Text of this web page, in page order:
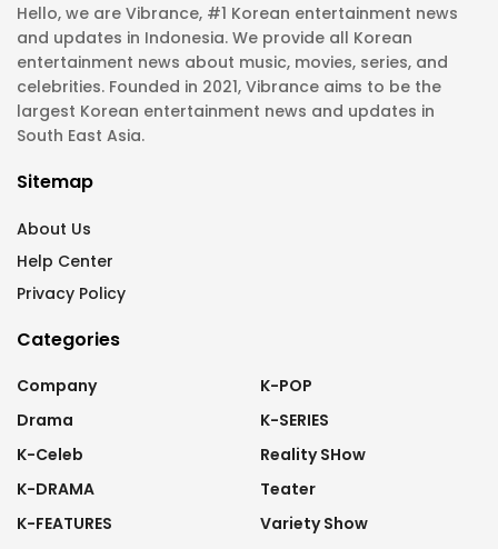
Hello, we are Vibrance, #1 Korean entertainment news
and updates in Indonesia. We provide all Korean
entertainment news about music, movies, series, and
celebrities. Founded in 2021, Vibrance aims to be the
largest Korean entertainment news and updates in
South East Asia.
Sitemap
About Us
Help Center
Privacy Policy
Categories
Company
Drama
K-Celeb
K-DRAMA
K-FEATURES
K-POP
K-SERIES
Reality SHow
Teater
Variety Show